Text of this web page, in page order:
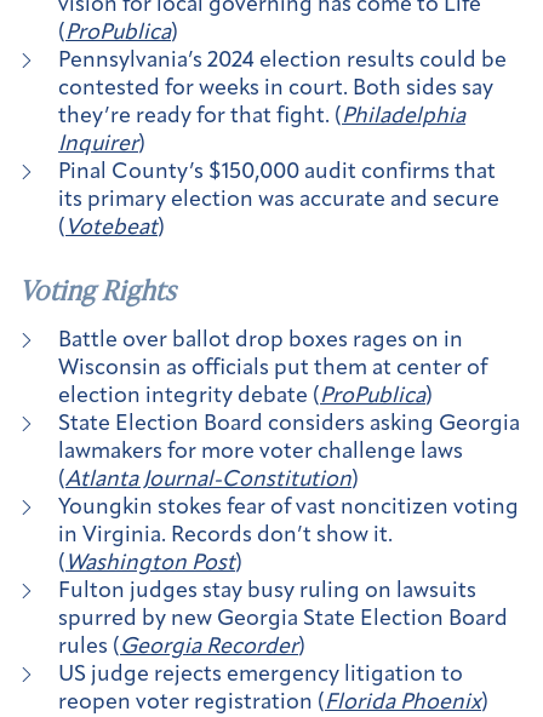
vision for local governing has come to Life
( ProPublica)
Pennsylvania’s 2024 election results could be
contested for weeks in court. Both sides say
they’re ready for that fight. ( Philadelphia
Inquirer)
Pinal County’s $150,000 audit confirms that
its primary election was accurate and secure
( Votebeat)
Voting Rights
Battle over ballot drop boxes rages on in
Wisconsin as officials put them at center of
election integrity debate (ProPublica)
State Election Board considers asking Georgia
lawmakers for more voter challenge laws
(Atlanta Journal-Constitution)
Youngkin stokes fear of vast noncitizen voting
in Virginia. Records don’t show it.
( Washington Post)
Fulton judges stay busy ruling on lawsuits
spurred by new Georgia State Election Board
rules (Georgia Recorder)
US judge rejects emergency litigation to
reopen voter registration (Florida Phoenix)